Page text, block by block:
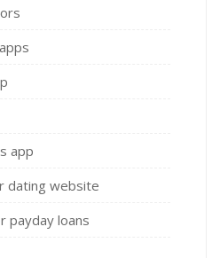
app
dating website
payday loans